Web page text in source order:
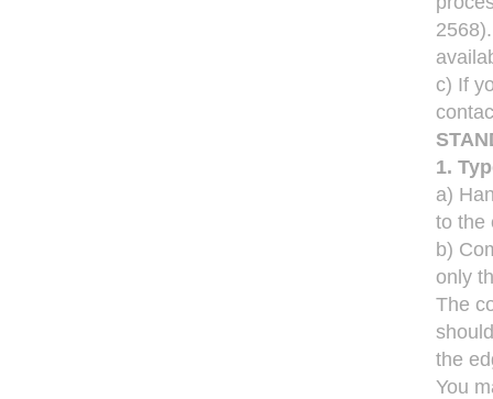
c) If
1.
a)
to the
b)
only
The
the
You